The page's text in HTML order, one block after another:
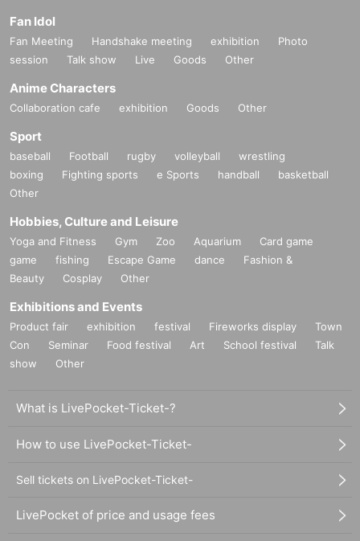
Fan Idol
Fan Meeting Handshake meeting exhibition
Photo
session
Talk show Live Goods Other
Anime Characters
Collaboration cafe exhibition Goods Other
Sport
baseball Football rugby volleyball
wrestling
boxing
Fighting sports e Sports handball
basketball
Other
Hobbies, Culture and Leisure
Yoga and Fitness Gym Zoo Aquarium
Card game
game
fishing Escape Game dance
Fashion &
Beauty
Cosplay Other
Exhibitions and Events
Product fair exhibition festival Fireworks display
Town
Con
Seminar Food festival Art School festival
Talk
show
Other
What is LivePocket-Ticket-?
How to use LivePocket-Ticket-
Sell tickets on LivePocket-Ticket-
LivePocket of price and usage fees